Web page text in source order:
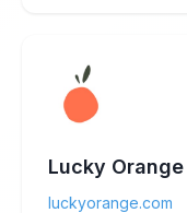
Lucky Orange
luckyorange.com